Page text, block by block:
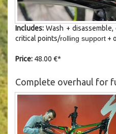
Includes: Wash + disassemble,
critical points/rolling support +
Price: 48.00 €*
Complete overhaul for